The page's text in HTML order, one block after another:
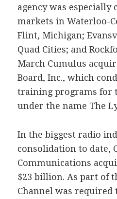
agency was especially
markets in Waterloo-
Flint, Michigan;
Quad Cities; and
March Cumulus
Board, Inc., which
training programs for
under the name The
In the biggest radio
consolidation to date,
Communications
$23 billion. As part of
Channel was required